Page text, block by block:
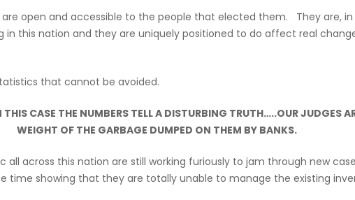
open and accessible to the people that elected them. They are,
in this nation and they are uniquely positioned to do affect real
that cannot be avoided.
CASE THE NUMBERS TELL A DISTURBING TRUTH…..OUR JUDGES
WEIGHT OF THE GARBAGE DUMPED ON THEM BY BANKS.
all across this nation are still working furiously to jam through new
time showing that they are totally unable to manage the existing